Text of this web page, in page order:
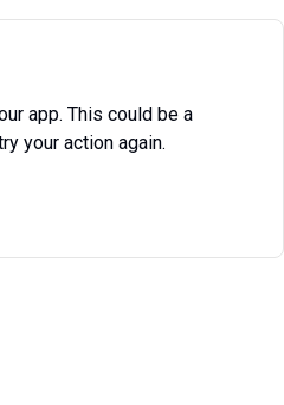
app. This could be a
your action again.